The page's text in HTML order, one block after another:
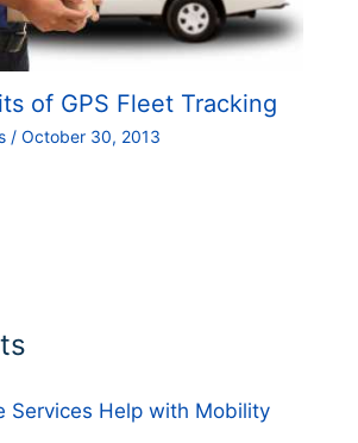
of GPS Fleet Tracking
/ October 30, 2013
Services Help with Mobility